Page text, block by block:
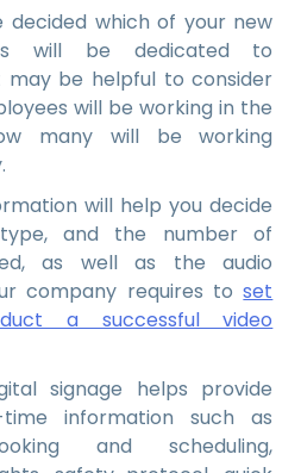
decided which of your new
will be dedicated to
may be helpful to consider
will be working in the
many will be working
will help you decide
and the number of
as well as the audio
company requires toset
a successful video
signage helps provide
time information such as
and scheduling,